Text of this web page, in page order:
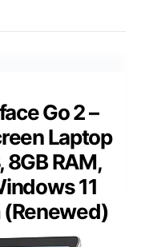
Go 2 –
Laptop
8GB RAM,
11
(Renewed)